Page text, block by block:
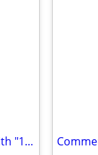
KODAK Carousel 4600 Slide Projector with "13" Slide Trays